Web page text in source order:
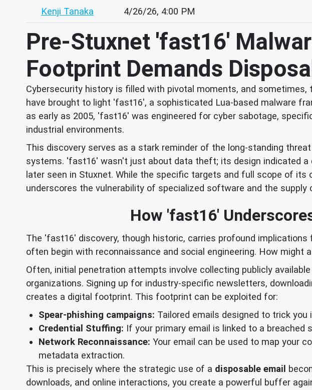
Kenji Tanaka 4/26/26, 4:00 PM
Pre-Stuxnet 'fast16'
Footprint Demands
Cybersecurity history is filled with pivotal moments, and
have brought to light 'fast16', a sophisticated Lua-based malware
as early as 2005, 'fast16' was engineered for cyber sabotage,
industrial environments.
This discovery serves as a stark reminder of the long-standing
systems. 'fast16' wasn't just about data theft; its design indicated
later seen in Stuxnet. While the specific targets and full scope of
underscores the vulnerability of specialized software and the supply
How 'fast16'
The 'fast16' discovery, though historic, carries profound
often begin with reconnaissance and social engineering. How
Often, initial penetration attempts involve collecting publicly
organizations. Signing up for industry-specific newsletters,
creates a digital footprint. This footprint can be exploited for:
Spear-phishing campaigns: Tailored emails designed to trick
Credential Stuffing: If your primary email is linked to a
Network Reconnaissance: Your email can be used to map your
metadata extraction.
This is precisely where the strategic use of a disposable email
downloads, and online interactions, you create a powerful buffer